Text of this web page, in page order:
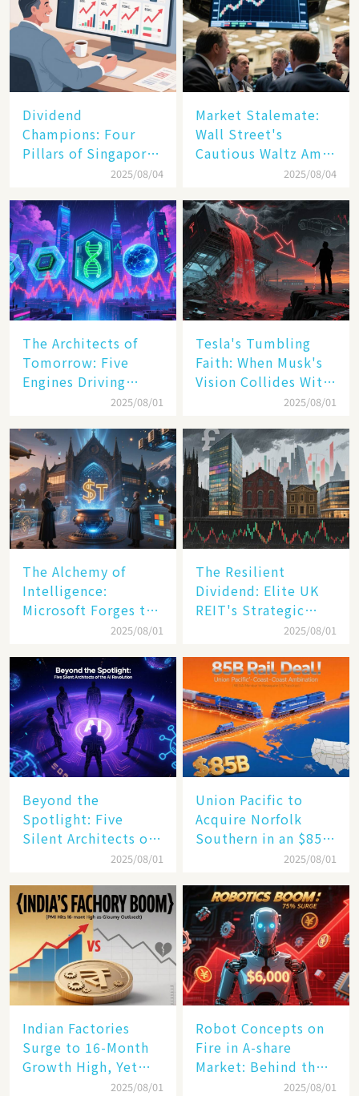
Dividend
Champions: Four
Pillars of Singapore
Inc. Driving Double-
2025/08/04
Market Stalemate:
Wall Street's
Cautious Waltz Amid
Transatlantic Trade
2025/08/04
The Architects of
Tomorrow: Five
Engines Driving
America's Digital2025/08/01
Tesla's Tumbling
Faith: When Musk's
Vision Collides With
2025/08/01
The Alchemy of
Intelligence:
Microsoft Forges the
$4 Trillion Milestone
2025/08/01
The Resilient
Dividend: Elite UK
REIT's Strategic
Mastery in Turbulent
2025/08/01
Beyond the
Spotlight: Five
Silent Architects of
the AI Revolution
2025/08/01
Union Pacific to
Acquire Norfolk
Southern in an $85
Billion Mega-Deal,
Rail Landscape
2025/08/01
Indian Factories
Surge to 16-Month
Growth High, Yet
Business Confidence
2025/08/01
Robot Concepts on
Fire in A-share
Market: Behind the
2025/08/01